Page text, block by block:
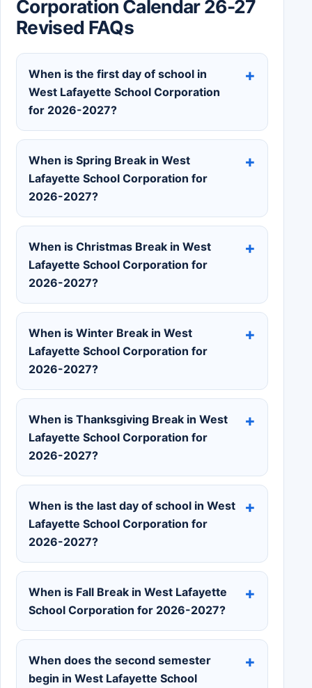
Corporation Calendar 26-27
Revised FAQs
When is the first day of school in
West Lafayette School Corporation
for 2026-2027?
When is Spring Break in West
Lafayette School Corporation for
2026-2027?
When is Christmas Break in West
Lafayette School Corporation for
2026-2027?
When is Winter Break in West
Lafayette School Corporation for
2026-2027?
When is Thanksgiving Break in West
Lafayette School Corporation for
2026-2027?
When is the last day of school in West
Lafayette School Corporation for
2026-2027?
When is Fall Break in West Lafayette
School Corporation for 2026-2027?
When does the second semester
begin in West Lafayette School